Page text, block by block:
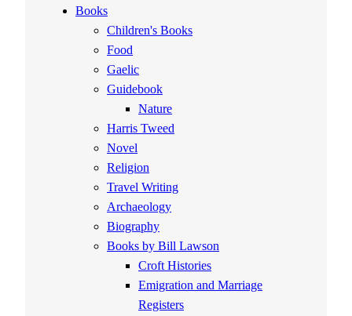
Books
Children's Books
Food
Gaelic
Guidebook
Nature
Harris Tweed
Novel
Religion
Travel Writing
Archaeology
Biography
Books by Bill Lawson
Croft Histories
Emigration and Marriage
Registers